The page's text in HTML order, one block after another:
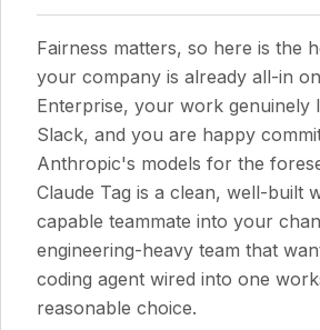
Fairness matters, so here is the
your company is already all-in
Enterprise, your work genuinely
Slack, and you are happy
Anthropic's models for the
Claude Tag is a clean, well-built
capable teammate into your
engineering-heavy team that
coding agent wired into one
reasonable choice.